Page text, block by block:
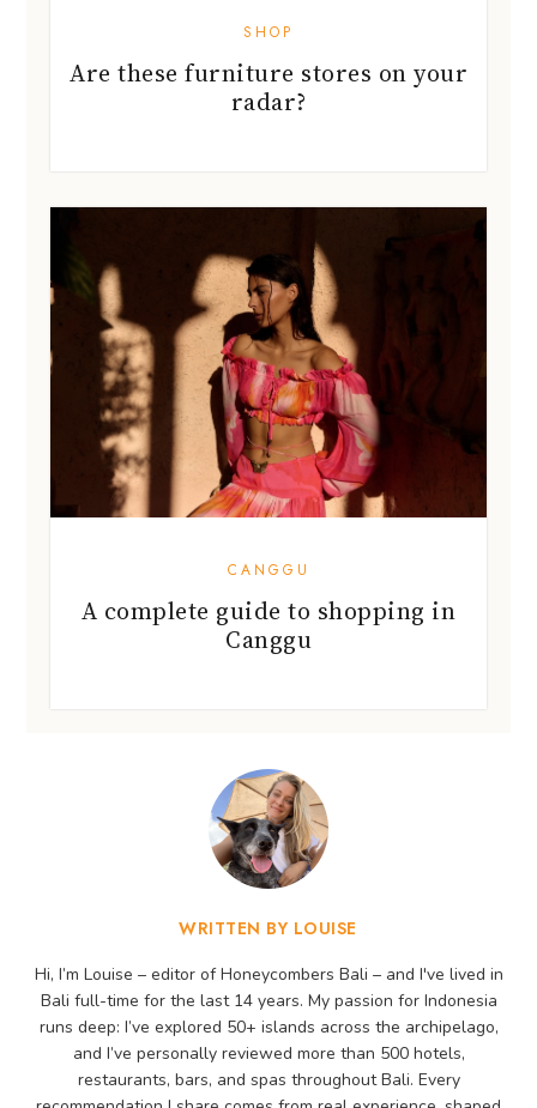
SHOP
Are these furniture stores on your
radar?
CANGGU
A complete guide to shopping in
Canggu
WRITTEN BY LOUISE
Hi, I’m Louise – editor of Honeycombers Bali – and I've lived in
Bali full-time for the last 14 years. My passion for Indonesia
runs deep: I’ve explored 50+ islands across the archipelago,
and I’ve personally reviewed more than 500 hotels,
restaurants, bars, and spas throughout Bali. Every